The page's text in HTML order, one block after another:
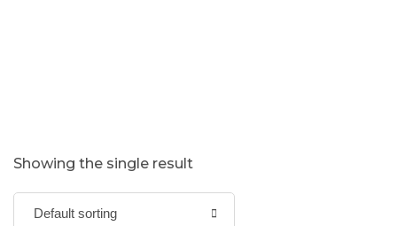
Showing the single result